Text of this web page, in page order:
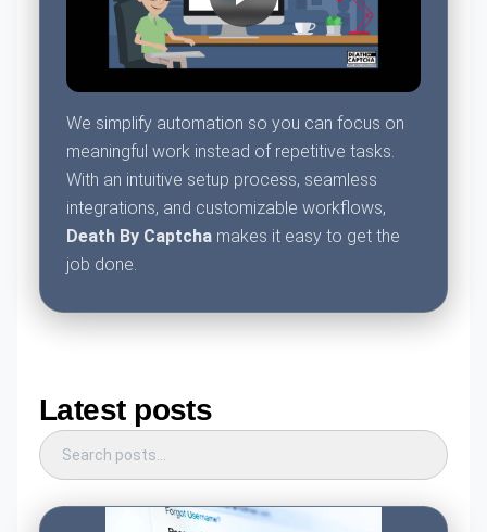
We simplify automation so you can focus on
meaningful work instead of repetitive tasks.
With an intuitive setup process, seamless
integrations, and customizable workflows,
Death By Captcha makes it easy to get the
job done.
Latest posts